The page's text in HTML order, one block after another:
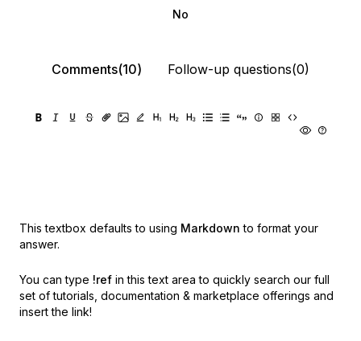
No
Comments(10) Follow-up questions(0)
This textbox defaults to using Markdown to format your
answer.
You can type !ref in this text area to quickly search our full
set of tutorials, documentation & marketplace offerings and
insert the link!